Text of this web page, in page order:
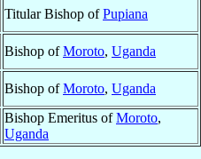
Titular Bishop ofPupiana
Bishop ofMoroto, Uganda
Bishop ofMoroto, Uganda
Bishop Emeritus ofMoroto,
Uganda